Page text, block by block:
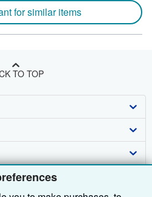
for similar items
TO TOP